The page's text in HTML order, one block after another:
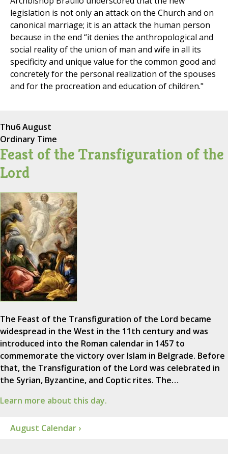
legislation is not only an attack on the Church and on
canonical marriage; it is an attack the human person
because in the end “it denies the anthropological and
social reality of the union of man and wife in all its
specificity and unique value for the common good and
concretely for the personal realization of the spouses
and for the procreation and education of children."
Thu6 August
Ordinary Time
Feast of the Transfiguration of the
Lord
The Feast of the Transfiguration of the Lord became
widespread in the West in the 11th century and was
introduced into the Roman calendar in 1457 to
commemorate the victory over Islam in Belgrade. Before
that, the Transfiguration of the Lord was celebrated in
the Syrian, Byzantine, and Coptic rites. The…
Learn more about this day.
August Calendar ›